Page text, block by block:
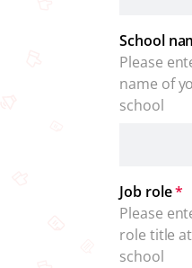
School
Please
name of
school
Job role*
Please
role title
school